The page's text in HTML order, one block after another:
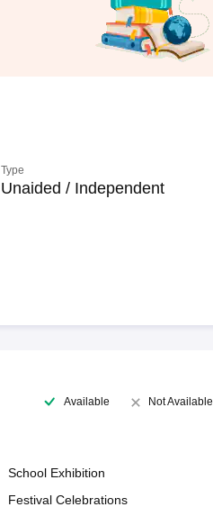
Type
Unaided / Independent
Available Not Available
School Exhibition
Festival Celebrations